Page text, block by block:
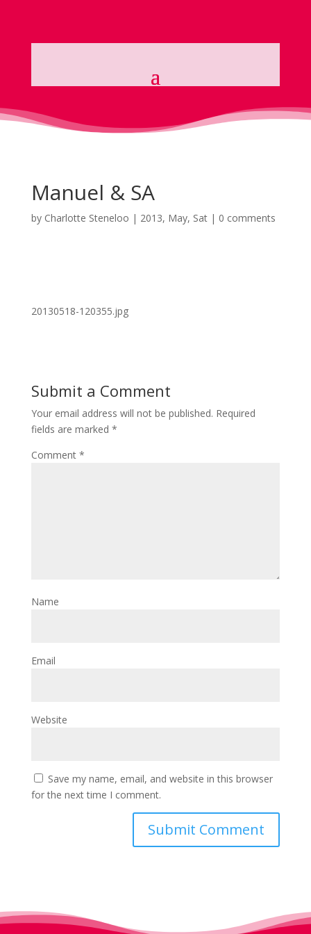
Manuel & SA
by Charlotte Steneloo | 2013, May, Sat| 0 comments
20130518-120355.jpg
Submit a Comment
Your email address will not be published. Required
fields are marked *
Comment *
Name
Email
Website
Save my name, email, and website in this browser
for the next time I comment.